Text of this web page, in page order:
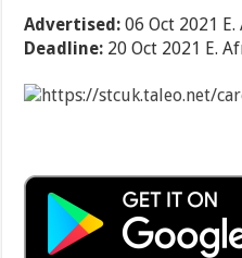
Advertised: 06 Oct 2021
Deadline: 20 Oct 2021 E.